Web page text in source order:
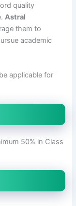
quality
Astral
them to
academic
applicable for
50% in Class